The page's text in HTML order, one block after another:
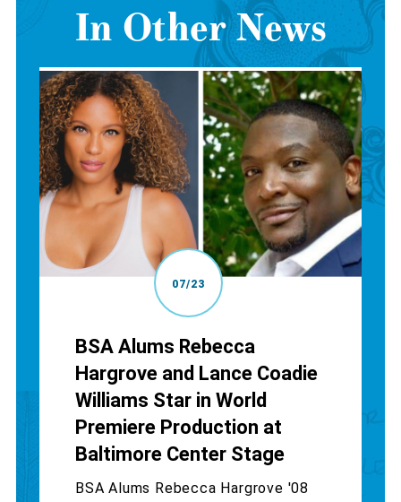
In Other News
07/23
BSA Alums Rebecca
Hargrove and Lance Coadie
Williams Star in World
Premiere Production at
Baltimore Center Stage
BSA Alums Rebecca Hargrove '08